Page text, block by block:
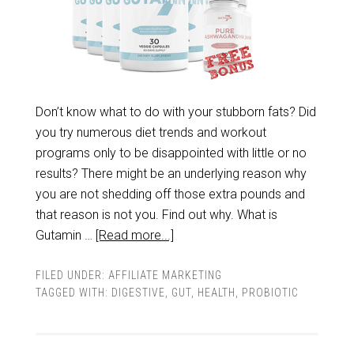
Don’t know what to do with your stubborn fats? Did
you try numerous diet trends and workout
programs only to be disappointed with little or no
results? There might be an underlying reason why
you are not shedding off those extra pounds and
that reason is not you. Find out why. What is
Gutamin … [Read more...]
FILED UNDER: AFFILIATE MARKETING
TAGGED WITH: DIGESTIVE GUT, HEALTH PROBIOTIC